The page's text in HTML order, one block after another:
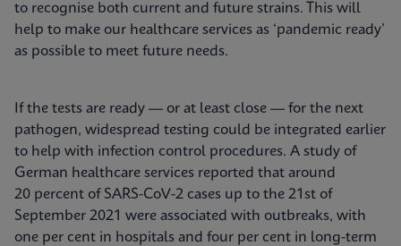
to recognise both current and future strains. This will
help to make our healthcare services as ‘pandemic ready’
as possible to meet future needs.
If the tests are ready — or at least close — for the next
pathogen, widespread testing could be integrated earlier
to help with infection control procedures. A study of
German healthcare services reported that around
20 percent of SARS-CoV-2 cases up to the 21st of
September 2021 were associated with outbreaks, with
one per cent in hospitals and four per cent in long-term